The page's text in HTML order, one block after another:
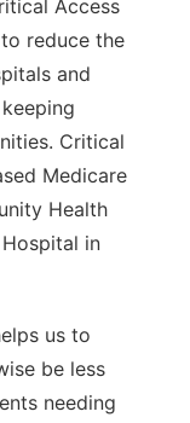
Access
reduce the
and
Critical
Medicare
Health
in
us to
be less
needing